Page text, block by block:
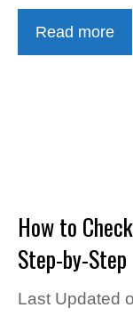
Read more
How to
Step-by-Step
Last Updated